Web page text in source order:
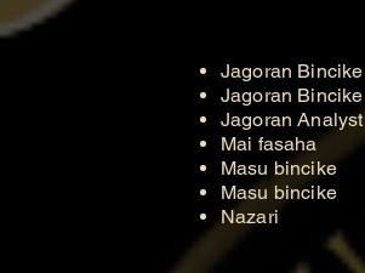
Jagoran Bincike
Jagoran Bincike
Jagoran Analyst
Mai fasaha
Masu bincike
Masu bincike
Nazari